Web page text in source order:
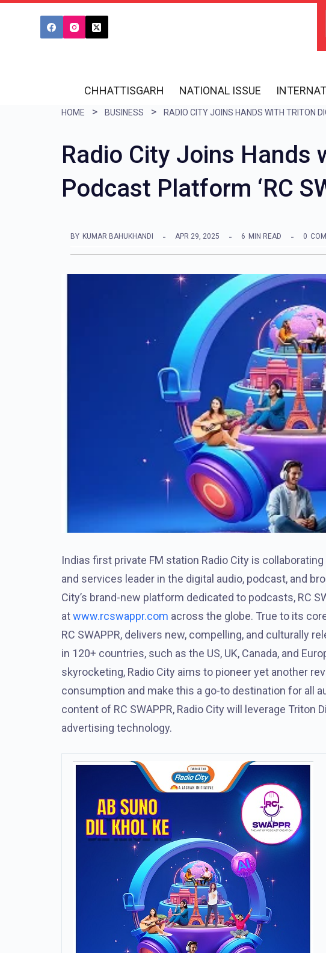
CHHATTISGARH NATIONAL ISSUE
HOME BUSINESS
Radio City Joins Hands
Podcast Platform ‘RC
BY KUMAR BAHUKHANDI APR 29, 2025 6 MIN READ 0
Indias first private FM station Radio City is
and services leader in the digital audio, podcast, and
City’s brand-new platform dedicated to podcasts, RC
atwww.rcswappr.com across the globe. True to its
RC SWAPPR, delivers new, compelling, and culturally
in 120+ countries, such as the US, UK, Canada, and
skyrocketing, Radio City aims to pioneer yet another
consumption and make this a go-to destination for all
content of RC SWAPPR, Radio City will leverage Triton
advertising technology.